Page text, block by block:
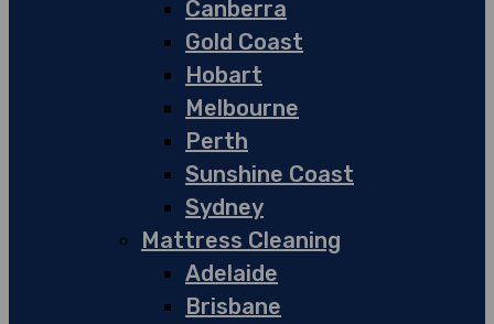
Canberra
Gold Coast
Hobart
Melbourne
Perth
Sunshine Coast
Sydney
Mattress Cleaning
Adelaide
Brisbane